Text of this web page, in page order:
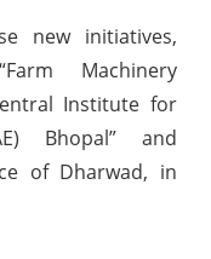
new initiatives,
Machinery
Institute for
Bhopal” and
of Dharwad, in